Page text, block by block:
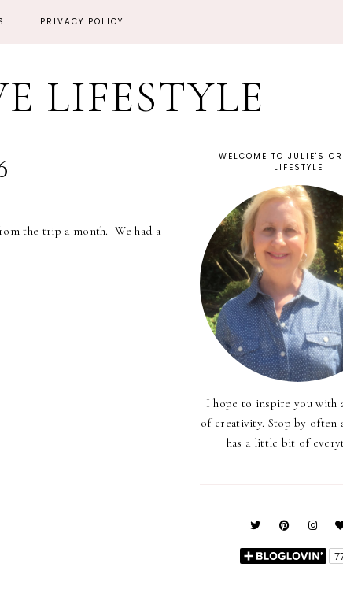
PRIVACY POLICY
LIFESTYLE
the trip a month. We had a
WELCOME TO JULIE'S
LIFESTYLE
I hope to inspire you with
of creativity. Stop by often
has a little bit of